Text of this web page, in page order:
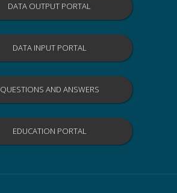
DATA OUTPUT PORTAL
DATA INPUT PORTAL
QUESTIONS AND ANSWERS
EDUCATION PORTAL